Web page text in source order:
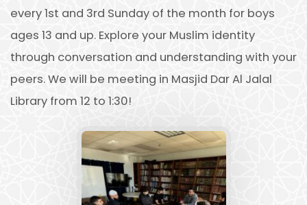
every 1st and 3rd Sunday of the month for boys
ages 13 and up. Explore your Muslim identity
through conversation and understanding with your
peers. We will be meeting in Masjid Dar Al Jalal
Library from 12 to 1:30!